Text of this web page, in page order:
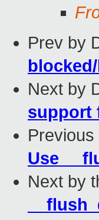
Prev by
Next by
support
Use
Next by